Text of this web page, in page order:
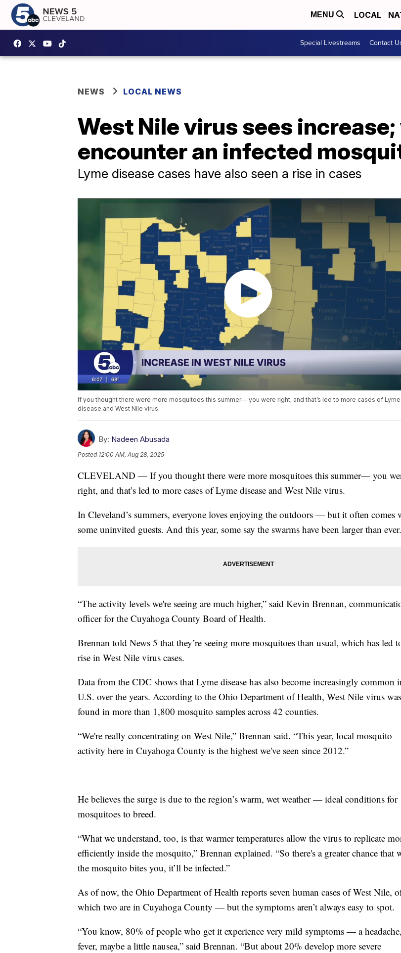
MENU LOCAL
Special Livestreams Contact
NEWS LOCAL NEWS
West Nile virus sees
encounter an infected
Lyme disease cases have also seen a rise in cases
If you thought there were more mosquitoes this summer— you were right, and that’s led to more cases of Lyme
disease and West Nile virus.
By: Nadeen Abusada
Posted 12:00 AM, Aug 28, 2025
CLEVELAND — If you thought there were more mosquitoes this summer— you
right, and that’s led to more cases of Lyme disease and West Nile virus.
In Cleveland’s summers, everyone loves enjoying the outdoors — but it often comes
some uninvited guests. And this year, some say the swarms have been larger than ever.
“The activity levels we're seeing are much higher,” said Kevin Brennan,
officer for the Cuyahoga County Board of Health.
Brennan told News 5 that they’re seeing more mosquitoes than usual, which has led
rise in West Nile virus cases.
Data from the CDC shows that Lyme disease has also become increasingly common
U.S. over the years. According to the Ohio Department of Health, West Nile virus was
found in more than 1,800 mosquito samples across 42 counties.
“We're really concentrating on West Nile,” Brennan said. “This year, local mosquito
activity here in Cuyahoga County is the highest we've seen since 2012.”
He believes the surge is due to the region’s warm, wet weather — ideal conditions for
mosquitoes to breed.
“What we understand, too, is that warmer temperatures allow the virus to replicate
efficiently inside the mosquito,” Brennan explained. “So there's a greater chance that
the mosquito bites you, it’ll be infected.”
As of now, the Ohio Department of Health reports seven human cases of West Nile,
which two are in Cuyahoga County — but the symptoms aren’t always easy to spot.
“You know, 80% of people who get it experience very mild symptoms — a headache,
fever, maybe a little nausea,” said Brennan. “But about 20% develop more severe